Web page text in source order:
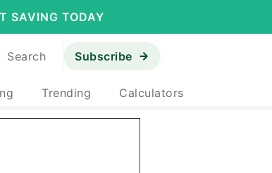
SAVING TODAY
Search Subscribe
Trending Calculators